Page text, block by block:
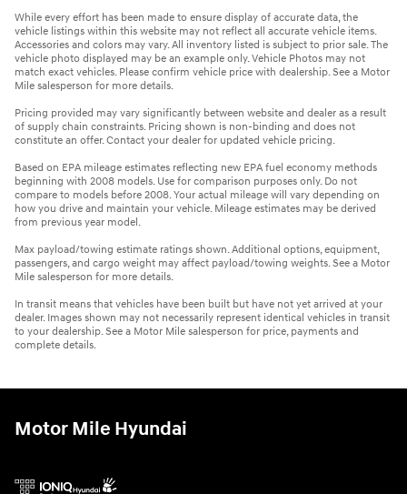
While every effort has been made to ensure display of accurate data, the
vehicle listings within this website may not reflect all accurate vehicle items.
Accessories and colors may vary. All inventory listed is subject to prior sale. The
vehicle photo displayed may be an example only. Vehicle Photos may not
match exact vehicles. Please confirm vehicle price with dealership. See a Motor
Mile salesperson for more details.
Pricing provided may vary significantly between website and dealer as a result
of supply chain constraints. Pricing shown is non-binding and does not
constitute an offer. Contact your dealer for updated vehicle pricing.
Based on EPA mileage estimates reflecting new EPA fuel economy methods
beginning with 2008 models. Use for comparison purposes only. Do not
compare to models before 2008. Your actual mileage will vary depending on
how you drive and maintain your vehicle. Mileage estimates may be derived
from previous year model.
Max payload/towing estimate ratings shown. Additional options, equipment,
passengers, and cargo weight may affect payload/towing weights. See a Motor
Mile salesperson for more details.
In transit means that vehicles have been built but have not yet arrived at your
dealer. Images shown may not necessarily represent identical vehicles in transit
to your dealership. See a Motor Mile salesperson for price, payments and
complete details.
Motor Mile Hyundai